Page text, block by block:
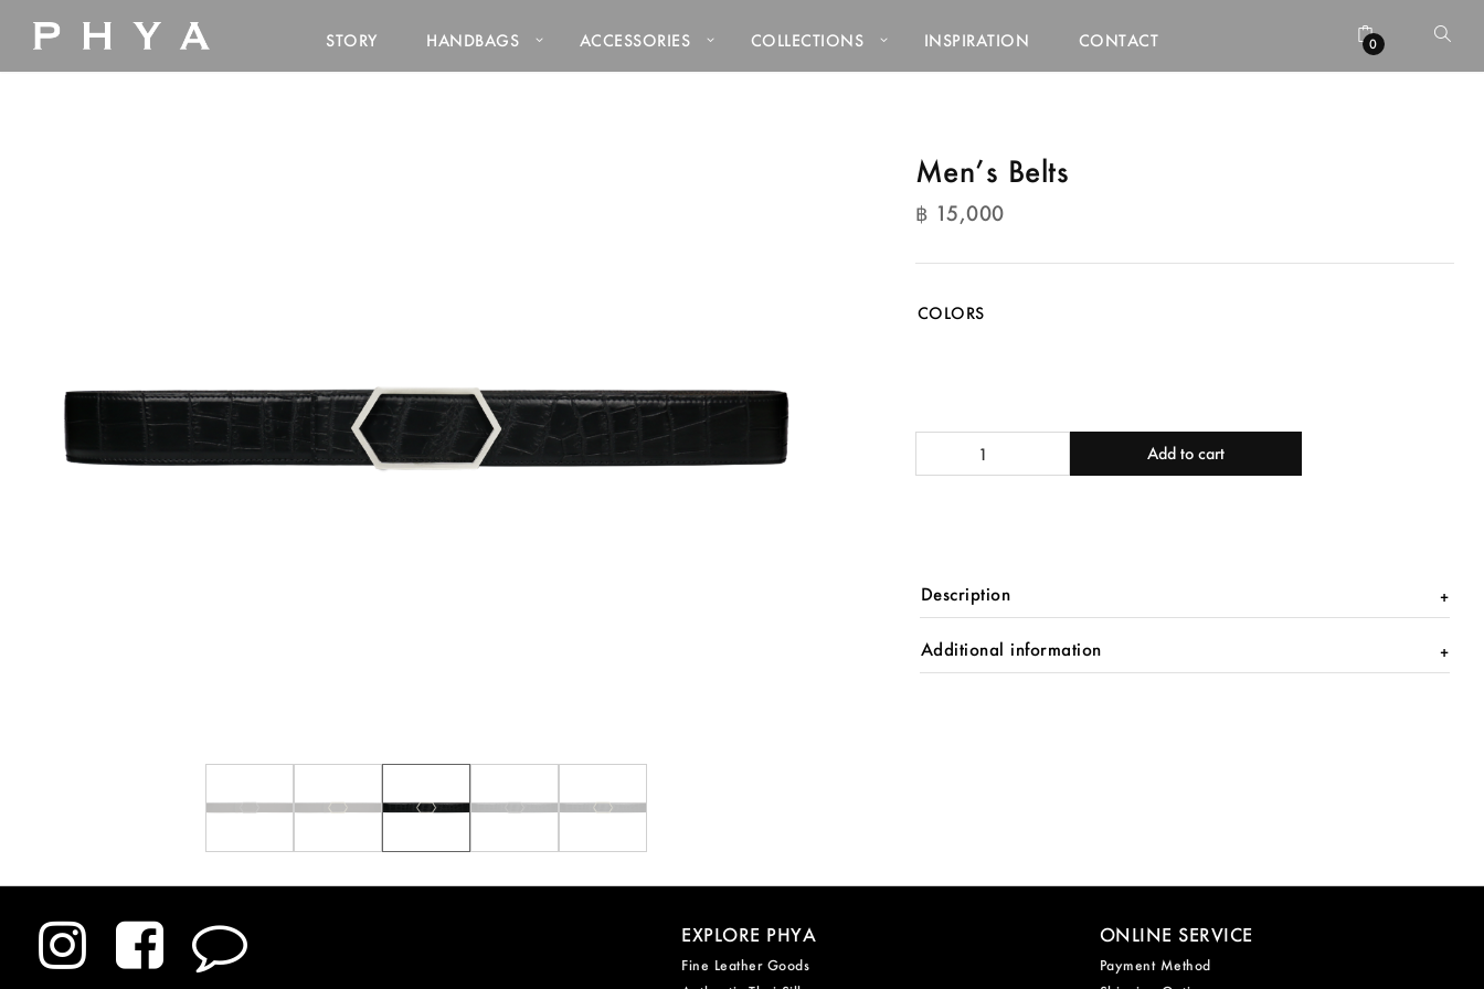
STORY HANDBAGS ACCESSORIES COLLECTIONS INSPIRATION CONTACT 0
Men’s Belts
฿ 15,000
COLORS
Belts
Add to cart
Description
Additional information
EXPLORE PHYA
Fine Leather Goods
ONLINE SERVICE
Payment Method